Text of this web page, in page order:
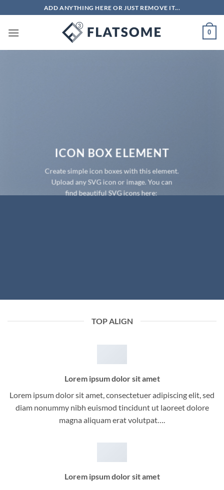
to
content
ADD ANYTHING HERE OR JUST REMOVE IT...
0
ICON BOX ELEMENT
Create simple icon boxes with this element.
Upload any SVG icon or image. You can
find beautiful SVG icons here:
TOP ALIGN
Lorem ipsum dolor sit amet
Lorem ipsum dolor sit amet, consectetuer adipiscing elit, sed
diam nonummy nibh euismod tincidunt ut laoreet dolore
magna aliquam erat volutpat….
Lorem ipsum dolor sit amet